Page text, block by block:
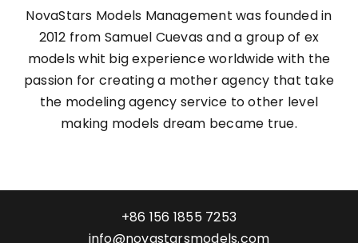
NovaStars Models Management was founded in
2012 from Samuel Cuevas and a group of ex
models whit big experience worldwide with the
passion for creating a mother agency that take
the modeling agency service to other level
making models dream became true.
+86 156 1855 7253
info@novastarsmodels.com